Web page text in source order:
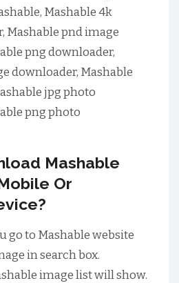
Mashable 4k
Mashable pnd image
png downloader,
downloader, Mashable
jpg photo
png photo
Mashable
Or
go to Mashable website
in search box.
image list will show.